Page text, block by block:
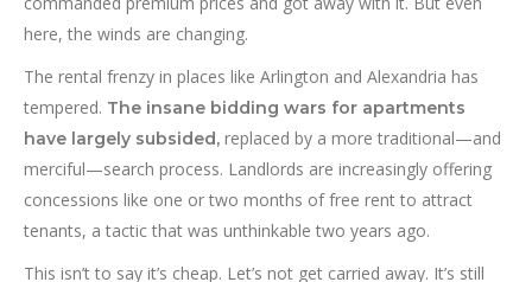
here, the winds are changing.
The rental frenzy in places like Arlington and Alexandria has
tempered. The insane bidding wars for apartments
have largely subsided, replaced by a more traditional—and
merciful—search process. Landlords are increasingly offering
concessions like one or two months of free rent to attract
tenants, a tactic that was unthinkable two years ago.
This isn’t to say it’s cheap. Let’s not get carried away. It’s still